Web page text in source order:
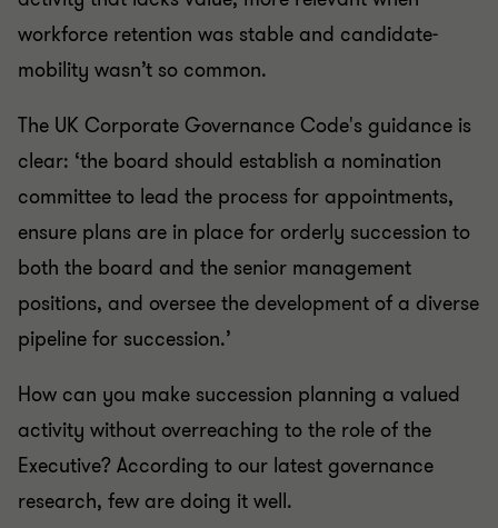
workforce retention was stable and candidate-
mobility wasn’t so common.
The UK Corporate Governance Code's guidance is
clear: ‘the board should establish a nomination
committee to lead the process for appointments,
ensure plans are in place for orderly succession to
both the board and the senior management
positions, and oversee the development of a diverse
pipeline for succession.’
How can you make succession planning a valued
activity without overreaching to the role of the
Executive? According to our latest governance
research, few are doing it well.